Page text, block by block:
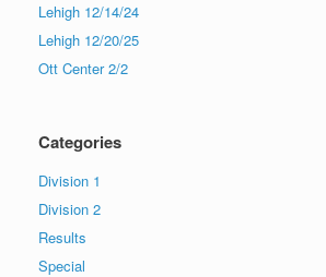
Lehigh 12/14/24
Lehigh 12/20/25
Ott Center 2/2
Categories
Division 1
Division 2
Results
Special